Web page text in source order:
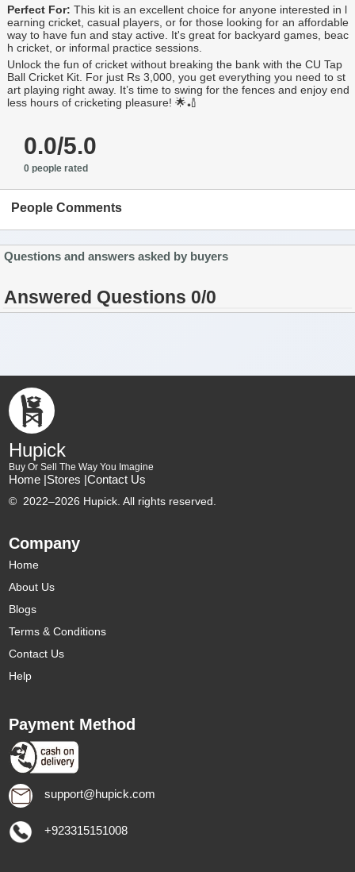
Perfect For: This kit is an excellent choice for anyone interested in l
earning cricket, casual players, or for those looking for an affordable
way to have fun and stay active. It's great for backyard games, beac
h cricket, or informal practice sessions.
Unlock the fun of cricket without breaking the bank with the CU Tap
Ball Cricket Kit. For just Rs 3,000, you get everything you need to st
art playing right away. It’s time to swing for the fences and enjoy end
less hours of cricketing pleasure! 🌟🏏
0.0/5.0
0 people rated
People Comments
Questions and answers asked by buyers
Answered Questions 0/0
Hupick
Buy Or Sell The Way You Imagine
Home |Stores |Contact Us
© 2022–2026 Hupick. All rights reserved.
Company
Home
About Us
Blogs
Terms & Conditions
Contact Us
Help
Payment Method
support@hupick.com
+923315151008